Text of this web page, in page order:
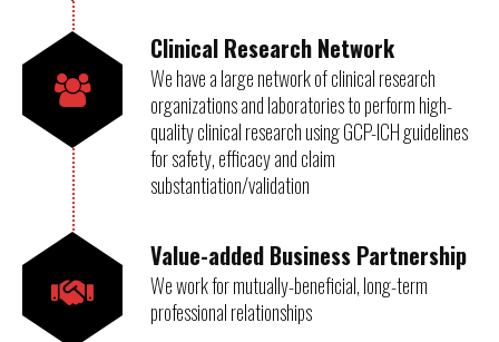
Clinical Research Network
We have a large network of clinical research
organizations and laboratories to perform high-
quality clinical research using GCP-ICH guidelines
for safety, efficacy and claim
substantiation/validation
Value-added Business Partnership
We work for mutually-beneficial, long-term
professional relationships